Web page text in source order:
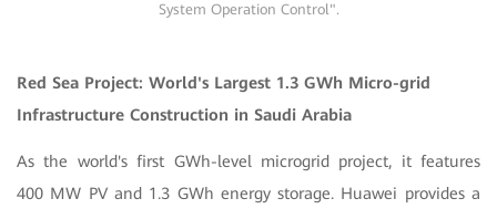
System Operation Control".
Red Sea Project: World's Largest 1.3 GWh Micro-grid
Infrastructure Construction in Saudi Arabia
As the world's first GWh-level microgrid project, it features
400 MW PV and 1.3 GWh energy storage. Huawei provides a